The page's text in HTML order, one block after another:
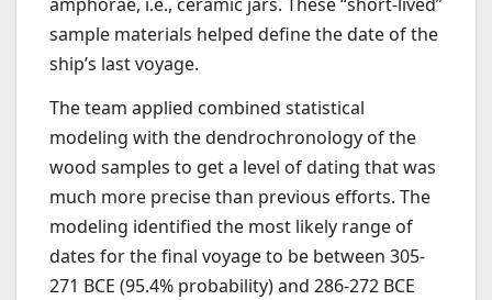
sample materials helped define the date of the
ship’s last voyage.
The team applied combined statistical
modeling with the dendrochronology of the
wood samples to get a level of dating that was
much more precise than previous efforts. The
modeling identified the most likely range of
dates for the final voyage to be between 305-
271 BCE (95.4% probability) and 286-272 BCE